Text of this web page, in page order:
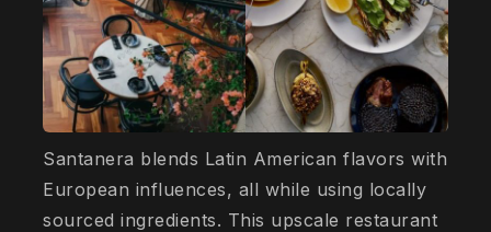
Santanera blends Latin American flavors with
European influences, all while using locally
sourced ingredients. This upscale restaurant